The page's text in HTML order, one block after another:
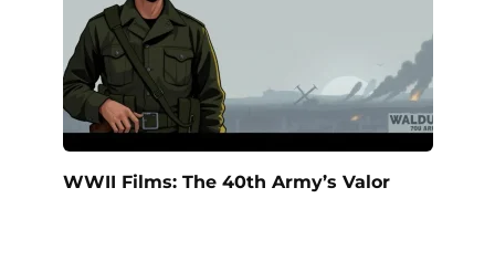
WWII Films: The 40th Army’s Valor